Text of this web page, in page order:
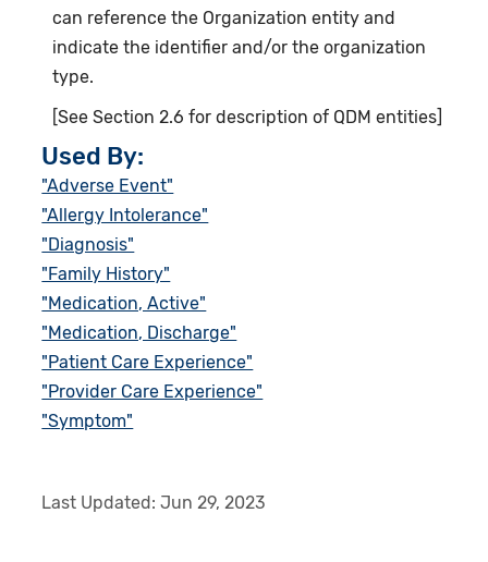
can reference the Organization entity and
indicate the identifier and/or the organization
type.
[See Section 2.6 for description of QDM entities]
Used By:
"Adverse Event"
"Allergy Intolerance"
"Diagnosis"
"Family History"
"Medication, Active"
"Medication, Discharge"
"Patient Care Experience"
"Provider Care Experience"
"Symptom"
Last Updated:Jun 29, 2023